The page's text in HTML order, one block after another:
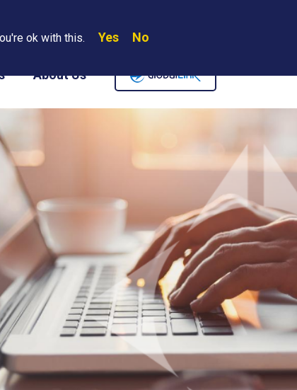
We Are Contact Us Careers
About Us
ok with this. Yes No